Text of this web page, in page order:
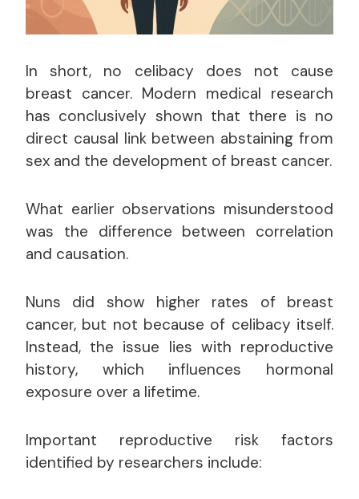
In short, no celibacy does not cause
breast cancer. Modern medical research
has conclusively shown that there is no
direct causal link between abstaining from
sex and the development of breast cancer.
What earlier observations misunderstood
was the difference between correlation
and causation.
Nuns did show higher rates of breast
cancer, but not because of celibacy itself.
Instead, the issue lies with reproductive
history, which influences hormonal
exposure over a lifetime.
Important reproductive risk factors
identified by researchers include: